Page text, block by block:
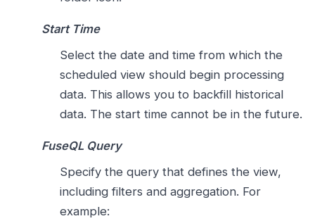
Start Time
Select the date and time from which the
scheduled view should begin processing
data. This allows you to backfill historical
data. The start time cannot be in the future.
FuseQL Query
Specify the query that defines the view,
including filters and aggregation. For
example: